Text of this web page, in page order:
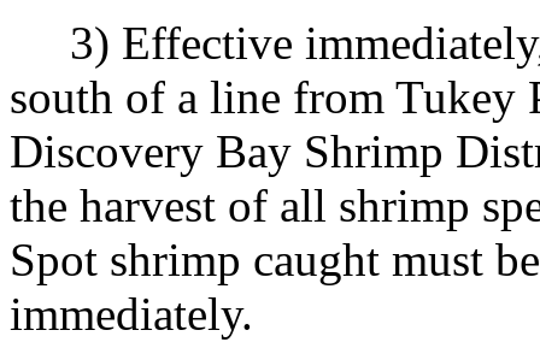
3) Effective
south of a line from Tukey
Discovery Bay Shrimp
the harvest of all shrimp
Spot shrimp caught must
immediately.